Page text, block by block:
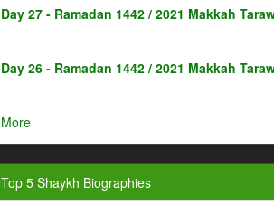
Day 27 - Ramadan 1442 / 2021 Makkah
Day 26 - Ramadan 1442 / 2021 Makkah
More
Top 5 Shaykh Biographies